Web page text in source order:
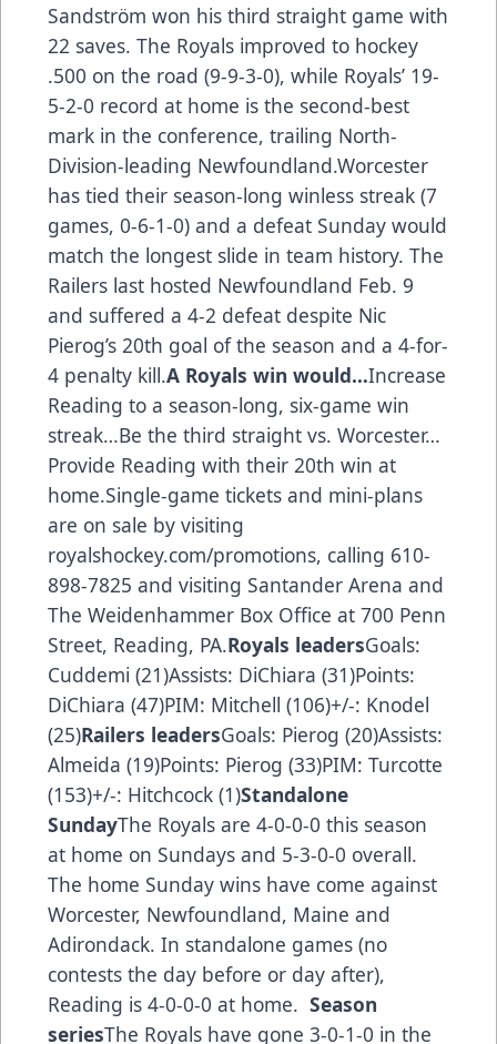
Sandström won his third straight game with
22 saves. The Royals improved to hockey
.500 on the road (9-9-3-0), while Royals’ 19-
5-2-0 record at home is the second-best
mark in the conference, trailing North-
Division-leading Newfoundland.Worcester
has tied their season-long winless streak (7
games, 0-6-1-0) and a defeat Sunday would
match the longest slide in team history. The
Railers last hosted Newfoundland Feb. 9
and suffered a 4-2 defeat despite Nic
Pierog’s 20th goal of the season and a 4-for-
4 penalty kill.A Royals win would…Increase
Reading to a season-long, six-game win
streak…Be the third straight vs. Worcester…
Provide Reading with their 20th win at
home.Single-game tickets and mini-plans
are on sale by visiting
royalshockey.com/promotions, calling 610-
898-7825 and visiting Santander Arena and
The Weidenhammer Box Office at 700 Penn
Street, Reading, PA.Royals leadersGoals:
Cuddemi (21)Assists: DiChiara (31)Points:
DiChiara (47)PIM: Mitchell (106)+/-: Knodel
(25)Railers leadersGoals: Pierog (20)Assists:
Almeida (19)Points: Pierog (33)PIM: Turcotte
(153)+/-: Hitchcock (1)Standalone
SundayThe Royals are 4-0-0-0 this season
at home on Sundays and 5-3-0-0 overall.
The home Sunday wins have come against
Worcester, Newfoundland, Maine and
Adirondack. In standalone games (no
contests the day before or day after),
Reading is 4-0-0-0 at home. Season
seriesThe Royals have gone 3-0-1-0 in the